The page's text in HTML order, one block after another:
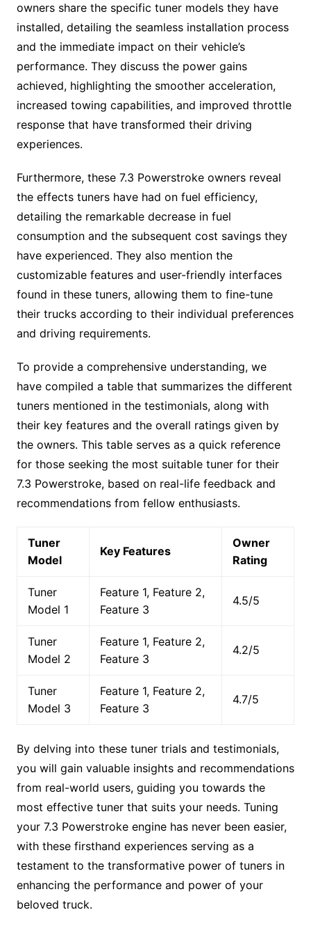
owners share the specific tuner models they have
installed, detailing the seamless installation process
and the immediate impact on their vehicle’s
performance. They discuss the power gains
achieved, highlighting the smoother acceleration,
increased towing capabilities, and improved throttle
response that have transformed their driving
experiences.
Furthermore, these 7.3 Powerstroke owners reveal
the effects tuners have had on fuel efficiency,
detailing the remarkable decrease in fuel
consumption and the subsequent cost savings they
have experienced. They also mention the
customizable features and user-friendly interfaces
found in these tuners, allowing them to fine-tune
their trucks according to their individual preferences
and driving requirements.
To provide a comprehensive understanding, we
have compiled a table that summarizes the different
tuners mentioned in the testimonials, along with
their key features and the overall ratings given by
the owners. This table serves as a quick reference
for those seeking the most suitable tuner for their
7.3 Powerstroke, based on real-life feedback and
recommendations from fellow enthusiasts.
Tuner
Model
Key Features
Owner
Rating
Tuner
Model 1
Feature 1, Feature 2,
Feature 3
4.5/5
Tuner
Model 2
Feature 1, Feature 2,
Feature 3
4.2/5
Tuner
Model 3
Feature 1, Feature 2,
Feature 3
4.7/5
By delving into these tuner trials and testimonials,
you will gain valuable insights and recommendations
from real-world users, guiding you towards the
most effective tuner that suits your needs. Tuning
your 7.3 Powerstroke engine has never been easier,
with these firsthand experiences serving as a
testament to the transformative power of tuners in
enhancing the performance and power of your
beloved truck.